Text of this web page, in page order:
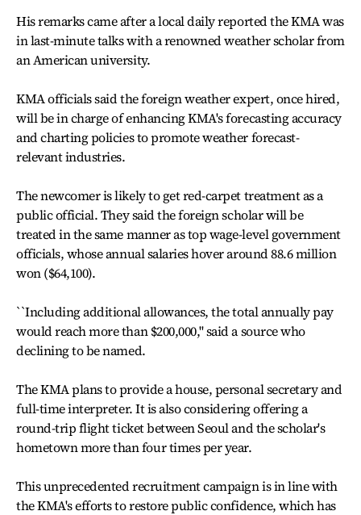
His remarks came after a local daily reported the KMA was
in last-minute talks with a renowned weather scholar from
an American university.
KMA officials said the foreign weather expert, once hired,
will be in charge of enhancing KMA's forecasting accuracy
and charting policies to promote weather forecast-
relevant industries.
The newcomer is likely to get red-carpet treatment as a
public official. They said the foreign scholar will be
treated in the same manner as top wage-level government
officials, whose annual salaries hover around 88.6 million
won ($64,100).
``Including additional allowances, the total annually pay
would reach more than $200,000,'' said a source who
declining to be named.
The KMA plans to provide a house, personal secretary and
full-time interpreter. It is also considering offering a
round-trip flight ticket between Seoul and the scholar's
hometown more than four times per year.
This unprecedented recruitment campaign is in line with
the KMA's efforts to restore public confidence, which has